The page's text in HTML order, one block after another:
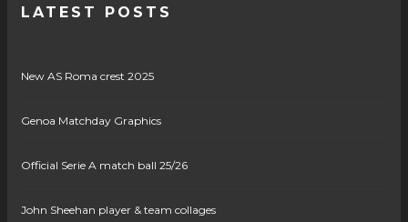
LATEST POSTS
New AS Roma crest 2025
Genoa Matchday Graphics
Official Serie A match ball 25/26
John Sheehan player & team collages